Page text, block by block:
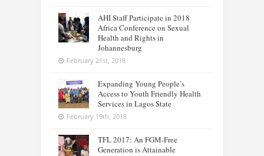
AHI Staff Participate in 2018
Africa Conference on Sexual
Health and Rights in
Johannesburg
February 21st, 2018
Expanding Young People’s
Access to Youth Friendly Health
Services in Lagos State
February 19th, 2018
TFL 2017: An FGM-Free
Generation is Attainable